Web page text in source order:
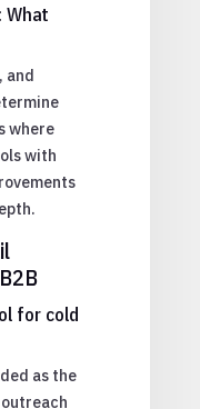
What
and
where
with
for cold
as the